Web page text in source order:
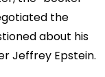
the
about his
Jeffrey Epstein.